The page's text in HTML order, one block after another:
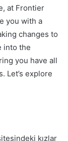
at Frontier
you with a
changes to
into the
you have all
Let’s explore
kızlar